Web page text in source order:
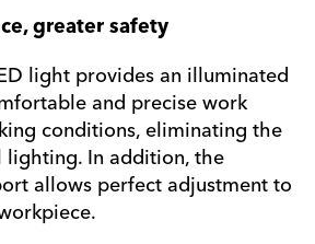
greater safety
light provides an illuminated
and precise work
conditions, eliminating the
lighting. In addition, the
allows perfect adjustment to